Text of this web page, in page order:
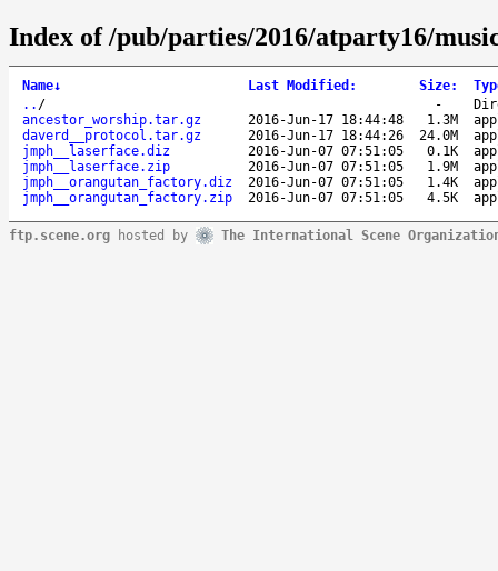
Index of /pub/parties/2016/atparty16/
Name↓ Last Modified : Size:
.. / -
ancestor_worship.tar.gz
2016-Jun-17 18:44:48 1.3M
daverd__protocol.tar.gz
2016-Jun-17 18:44:26 24.0M
jmph__laserface.diz
2016-Jun-07 07:51:05 0.1K
jmph__laserface.zip
2016-Jun-07 07:51:05 1.9M
jmph__orangutan_factory.diz
2016-Jun-07 07:51:05 1.4K
jmph__orangutan_factory.zip
2016-Jun-07 07:51:05 4.5K
ftp.scene.org hosted by The International Scene